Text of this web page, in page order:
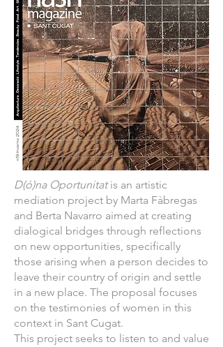
D(ó)na Oportunitatis an artistic
mediation project by Marta Fàbregas
and Berta Navarro aimed at creating
dialogical bridges through reflections
on new opportunities, specifically
those arising when a person decides to
leave their country of origin and settle
in a new place. The proposal focuses
on the testimonies of women in this
context in Sant Cugat.
This project seeks to listen to and value